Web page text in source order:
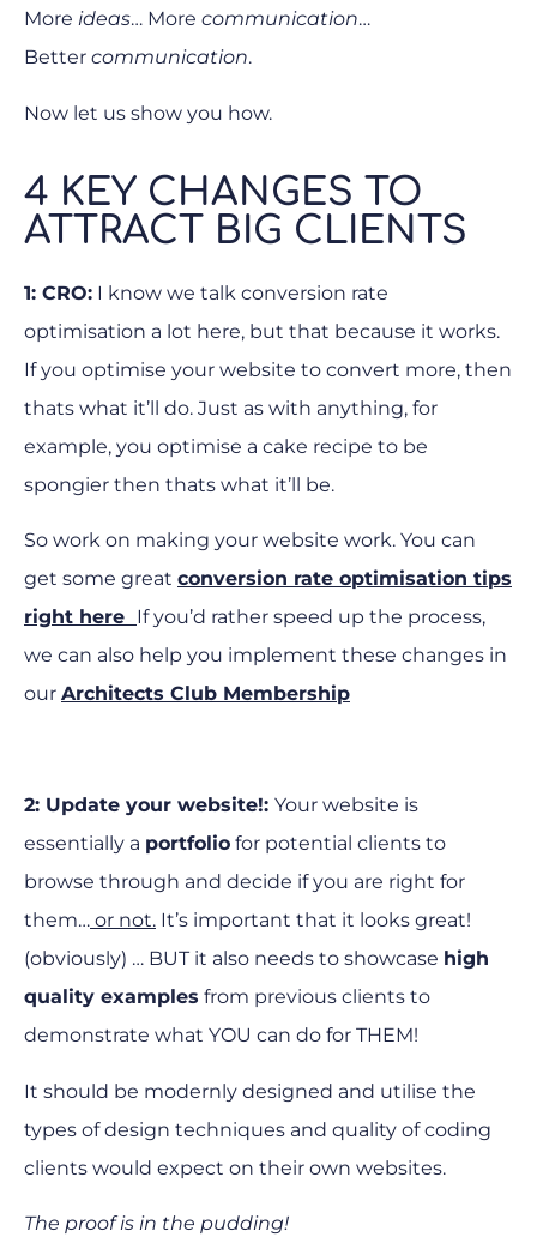
More ideas… More communication…
Better communication.
Now let us show you how.
4 KEY CHANGES TO
ATTRACT BIG CLIENTS
1: CRO: I know we talk conversion rate
optimisation a lot here, but that because it works.
If you optimise your website to convert more, then
thats what it’ll do. Just as with anything, for
example, you optimise a cake recipe to be
spongier then thats what it’ll be.
So work on making your website work. You can
get some great conversion rate optimisation tips
right here If you’d rather speed up the process,
we can also help you implement these changes in
our Architects Club Membership
2: Update your website!: Your website is
essentially a portfolio for potential clients to
browse through and decide if you are right for
them… or not. It’s important that it looks great!
(obviously) … BUT it also needs to showcase high
quality examples from previous clients to
demonstrate what YOU can do for THEM!
It should be modernly designed and utilise the
types of design techniques and quality of coding
clients would expect on their own websites.
The proof is in the pudding!